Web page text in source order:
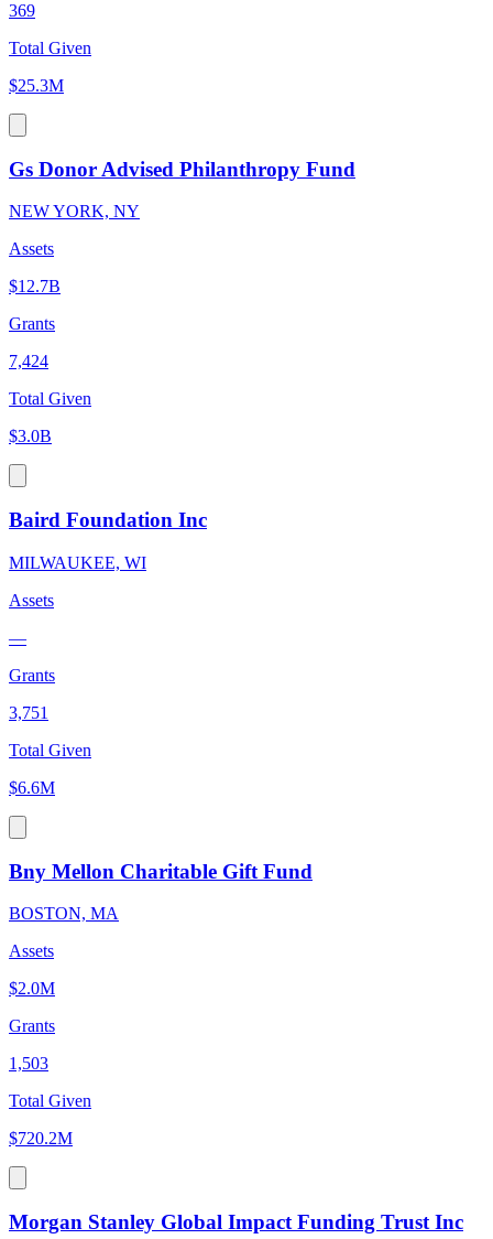
369
Total Given
$25.3M
Gs Donor Advised Philanthropy Fund
NEW YORK, NY
Assets
$12.7B
Grants
7,424
Total Given
$3.0B
Baird Foundation Inc
MILWAUKEE, WI
Assets
—
Grants
3,751
Total Given
$6.6M
Bny Mellon Charitable Gift Fund
BOSTON, MA
Assets
$2.0M
Grants
1,503
Total Given
$720.2M
Morgan Stanley Global Impact Funding Trust Inc